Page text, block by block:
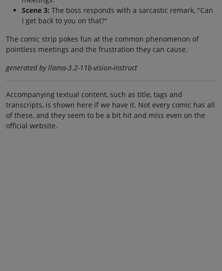
Scene 3: The boss responds with a sarcastic remark, "Can
I get back to you on that?"
The comic strip pokes fun at the common phenomenon of
pointless meetings and the frustration they can cause.
generated by llama-3.2-11b-vision-instruct
Accompanying textual content, such as title, tags and
transcripts, is shown here if we have it. Not every comic has all
of these, and they seem to be a bit hit and miss even on the
official website.